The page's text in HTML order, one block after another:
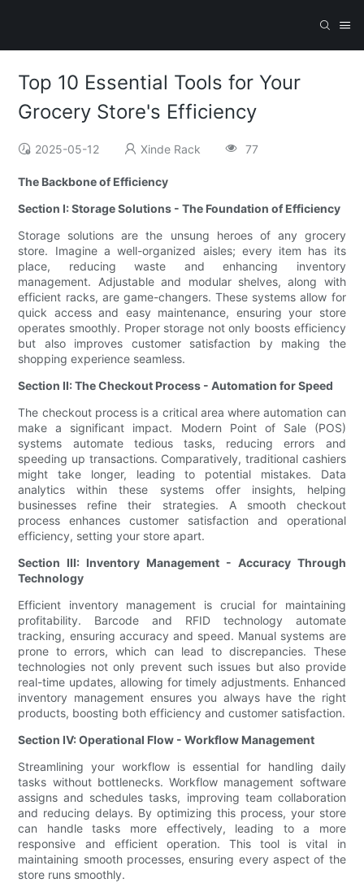
Top 10 Essential Tools for Your
Grocery Store's Efficiency
2025-05-12 Xinde Rack 77
The Backbone of Efficiency
Section I: Storage Solutions - The Foundation of Efficiency
Storage solutions are the unsung heroes of any grocery
store. Imagine a well-organized aisles; every item has its
place, reducing waste and enhancing inventory
management. Adjustable and modular shelves, along with
efficient racks, are game-changers. These systems allow for
quick access and easy maintenance, ensuring your store
operates smoothly. Proper storage not only boosts efficiency
but also improves customer satisfaction by making the
shopping experience seamless.
Section II: The Checkout Process - Automation for Speed
The checkout process is a critical area where automation can
make a significant impact. Modern Point of Sale (POS)
systems automate tedious tasks, reducing errors and
speeding up transactions. Comparatively, traditional cashiers
might take longer, leading to potential mistakes. Data
analytics within these systems offer insights, helping
businesses refine their strategies. A smooth checkout
process enhances customer satisfaction and operational
efficiency, setting your store apart.
Section III: Inventory Management - Accuracy Through
Technology
Efficient inventory management is crucial for maintaining
profitability. Barcode and RFID technology automate
tracking, ensuring accuracy and speed. Manual systems are
prone to errors, which can lead to discrepancies. These
technologies not only prevent such issues but also provide
real-time updates, allowing for timely adjustments. Enhanced
inventory management ensures you always have the right
products, boosting both efficiency and customer satisfaction.
Section IV: Operational Flow - Workflow Management
Streamlining your workflow is essential for handling daily
tasks without bottlenecks. Workflow management software
assigns and schedules tasks, improving team collaboration
and reducing delays. By optimizing this process, your store
can handle tasks more effectively, leading to a more
responsive and efficient operation. This tool is vital in
maintaining smooth processes, ensuring every aspect of the
store runs smoothly.